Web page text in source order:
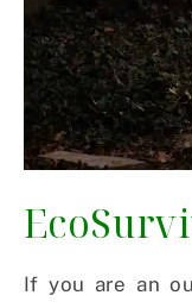
If you are an